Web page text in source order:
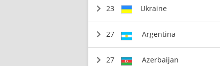
23 Ukraine
27 Argentina
27 Azerbaijan